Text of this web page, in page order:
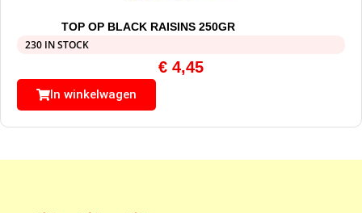
TOP OP BLACK RAISINS 250GR
230 IN STOCK
€ 4,45
In winkelwagen